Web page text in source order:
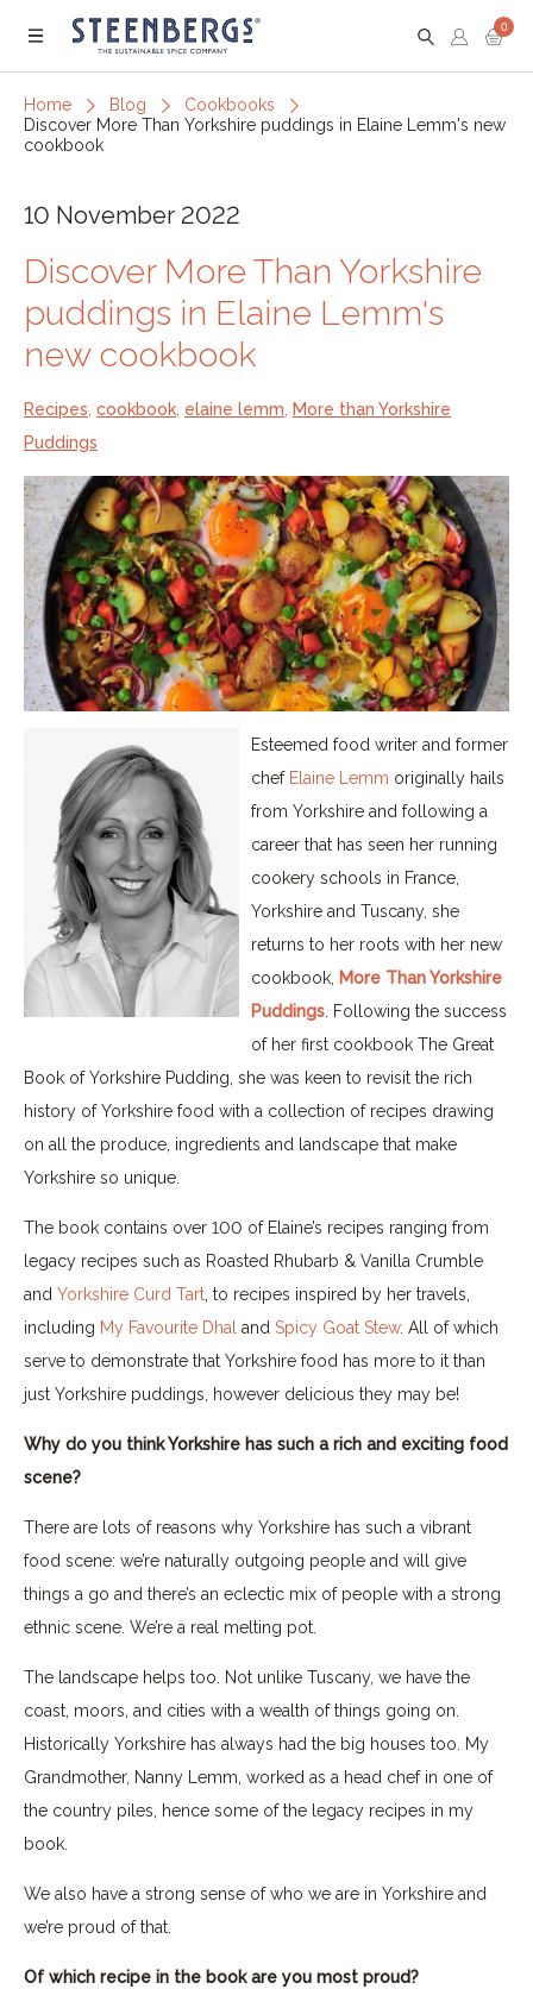
Menu
0
Home Blog
Cookbooks
Discover More Than Yorkshire puddings in Elaine Lemm's new
cookbook
10 November 2022
Discover More Than Yorkshire
puddings in Elaine Lemm's
new cookbook
Recipes cookbook elaine lemm
More than Yorkshire
Puddings
Esteemed food writer and former
chef Elaine Lemm originally hails
from Yorkshire and following a
career that has seen her running
cookery schools in France,
Yorkshire and Tuscany, she
returns to her roots with her new
cookbook, More Than Yorkshire
Puddings . Following the success
of her first cookbook The Great
Book of Yorkshire Pudding, she was keen to revisit the rich
history of Yorkshire food with a collection of recipes drawing
on all the produce, ingredients and landscape that make
Yorkshire so unique.
The book contains over 100 of Elaine’s recipes ranging from
legacy recipes such as Roasted Rhubarb & Vanilla Crumble
and Yorkshire Curd Tart , to recipes inspired by her travels,
including My Favourite Dhal and Spicy Goat Stew. All of which
serve to demonstrate that Yorkshire food has more to it than
just Yorkshire puddings, however delicious they may be!
Why do you think Yorkshire has such a rich and exciting food
scene?
There are lots of reasons why Yorkshire has such a vibrant
food scene: we’re naturally outgoing people and will give
things a go and there’s an eclectic mix of people with a strong
ethnic scene. We’re a real melting pot.
The landscape helps too. Not unlike Tuscany, we have the
coast, moors, and cities with a wealth of things going on.
Historically Yorkshire has always had the big houses too. My
Grandmother, Nanny Lemm, worked as a head chef in one of
the country piles, hence some of the legacy recipes in my
book.
We also have a strong sense of who we are in Yorkshire and
we’re proud of that.
Of which recipe in the book are you most proud?